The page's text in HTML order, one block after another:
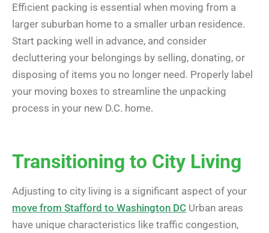
Efficient packing is essential when moving from a
larger suburban home to a smaller urban residence.
Start packing well in advance, and consider
decluttering your belongings by selling, donating, or
disposing of items you no longer need. Properly label
your moving boxes to streamline the unpacking
process in your new D.C. home.
Transitioning to City Living
Adjusting to city living is a significant aspect of your
move from Stafford to Washington DC Urban areas
have unique characteristics like traffic congestion,